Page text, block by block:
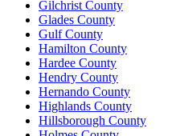
Gilchrist County
Glades County
Gulf County
Hamilton County
Hardee County
Hendry County
Hernando County
Highlands County
Hillsborough County